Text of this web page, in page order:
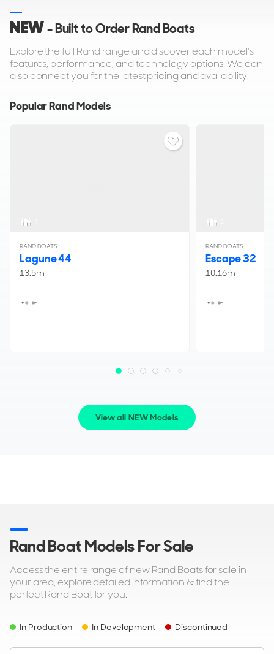
NEW- Built to Order Rand Boats
Explore the full Rand range and discover each model's
features, performance, and technology options. We can
also connect you for the latest pricing and availability.
Popular Rand Models
RAND BOATS
Lagune 44
13.5m
RAND BOATS
Escape 32
10.16m
View all NEW Models
Rand Boat Models For Sale
Access the entire range of new Rand Boats for sale in
your area, explore detailed information & find the
perfect Rand Boat for you.
In Production In Development Discontinued